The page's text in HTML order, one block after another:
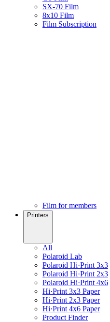
SX-70 Film
8x10 Film
Film Subscription
Film for members
Printers
All
Polaroid Lab
Polaroid Hi·Print 3x3
Polaroid Hi·Print 2x3
Polaroid Hi·Print 4x6
Hi·Print 3x3 Paper
Hi·Print 2x3 Paper
Hi·Print 4x6 Paper
Product Finder